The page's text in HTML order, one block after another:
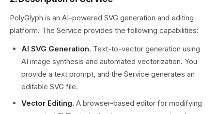
PolyGlyph is an AI-powered SVG generation and editing
platform. The Service provides the following capabilities:
AI SVG Generation. Text-to-vector generation using
AI image synthesis and automated vectorization. You
provide a text prompt, and the Service generates an
editable SVG file.
Vector Editing. A browser-based editor for modifying